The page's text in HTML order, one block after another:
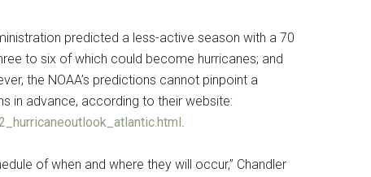
predicted a less-active season with a 70
to six of which could become hurricanes; and
the NOAA’s predictions cannot pinpoint a
in advance, according to their website:
.
of when and where they will occur,” Chandler
Access to Military Store